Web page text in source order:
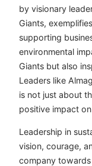
by visionary
Giants,
supporting
environmental
Giants but also
Leaders like
is not just about
positive impact
Leadership in
vision, courage,
company